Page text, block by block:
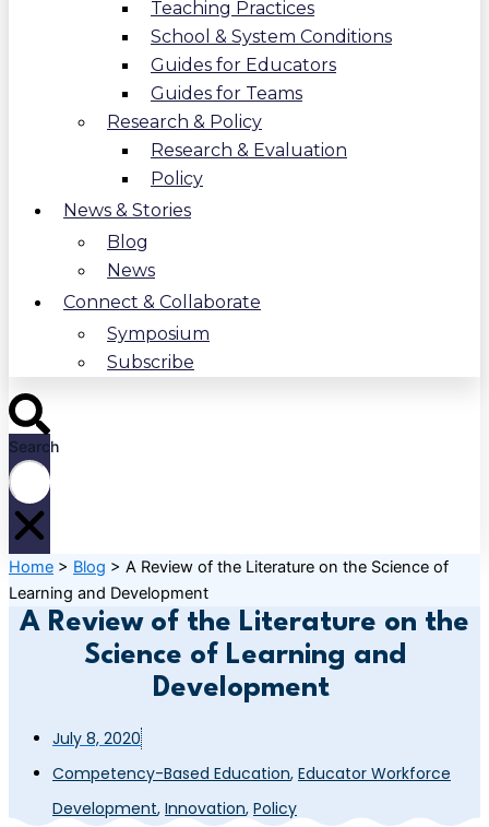
Teaching Practices
School & System Conditions
Guides for Educators
Guides for Teams
Research & Policy
Research & Evaluation
Policy
News & Stories
Blog
News
Connect & Collaborate
Symposium
Subscribe
Search
Home > Blog > A Review of the Literature on the Science of
Learning and Development
A Review of the Literature on the
Science of Learning and
Development
July 8, 2020
Competency-Based Education, Educator Workforce
Development, Innovation, Policy